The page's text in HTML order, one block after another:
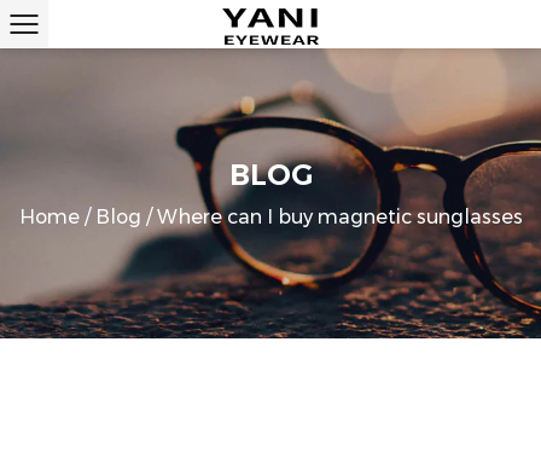
BLOG
Home/ Blog /Where can I buy magnetic sunglasses